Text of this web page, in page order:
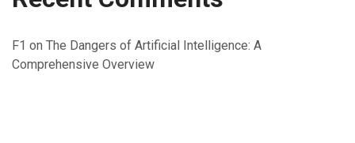
F1 on The Dangers of Artificial Intelligence: A
Comprehensive Overview